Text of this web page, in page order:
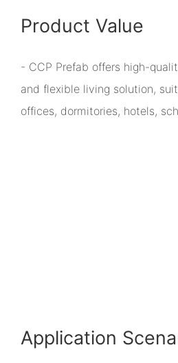
Product Value
- CCP Prefab offers high-
and flexible living solution,
offices, dormitories, hotels,
Application